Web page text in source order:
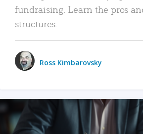
fundraising. Learn the pros
structures.
Ross Kimbarovsky